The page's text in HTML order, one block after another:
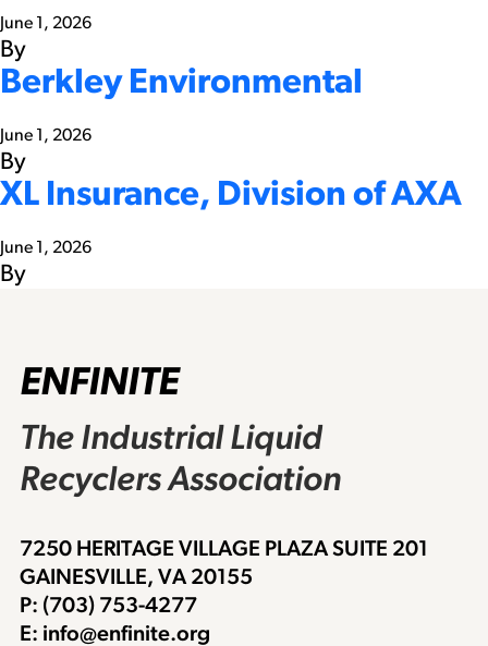
June 1, 2026
By
Berkley Environmental
June 1, 2026
By
XL Insurance, Division of AXA
June 1, 2026
By
ENFINITE
The Industrial Liquid
Recyclers Association
7250 HERITAGE VILLAGE PLAZA SUITE 201
GAINESVILLE, VA 20155
P: (703) 753-4277
E: info@enfinite.org